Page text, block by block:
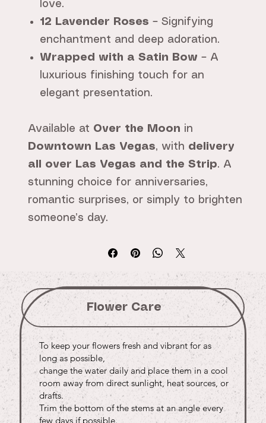
love.
12 Lavender Roses – Signifying
enchantment and deep adoration.
Wrapped with a Satin Bow – A
luxurious finishing touch for an
elegant presentation.
Available at Over the Moon in
Downtown Las Vegas, with delivery
all over Las Vegas and the Strip. A
stunning choice for anniversaries,
romantic surprises, or simply to brighten
someone’s day.
Flower Care
To keep your flowers fresh and vibrant for as
long as possible,
change the water daily and place them in a cool
room away from direct sunlight, heat sources, or
drafts.
Trim the bottom of the stems at an angle every
few days if possible.